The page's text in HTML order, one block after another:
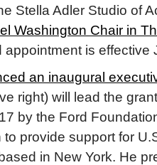
Stella Adler Studio of
Washington Chair in
appointment is effective
an inaugural
right) will lead the
by the Ford
provide support for
in New York. He